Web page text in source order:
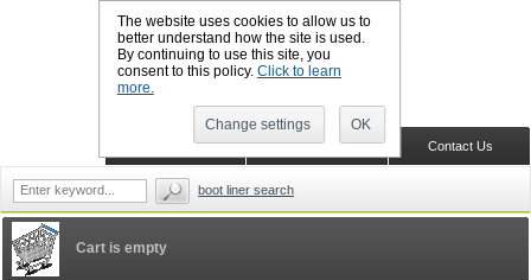
The website uses cookies to allow us to
better understand how the site is used.
By continuing to use this site, you
consent to this policy. Click to learn
more.
Change settings OK
Cart is empty
Contact Us
Shopping Cart
CALL BOOTSLINERS: 01159 702117
boot liner search